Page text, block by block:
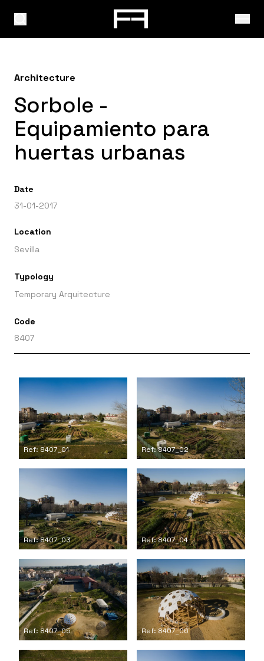
Architecture
Sorbole -
Equipamiento para
huertas urbanas
Date
31-01-2017
Location
Sevilla
Typology
Temporary Arquitecture
Code
8407
Ref: 8407_01 Ref: 8407_02
Ref: 8407_03 Ref: 8407_04
Ref: 8407_05 Ref: 8407_06